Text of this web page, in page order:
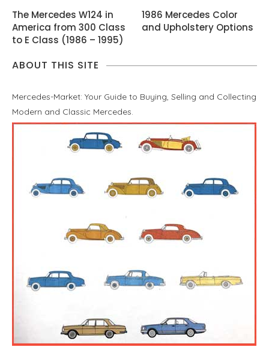
The Mercedes W124 in
America from 300 Class
to E Class (1986 – 1995)
1986 Mercedes Color
and Upholstery Options
ABOUT THIS SITE
Mercedes-Market: Your Guide to Buying, Selling and Collecting
Modern and Classic Mercedes.